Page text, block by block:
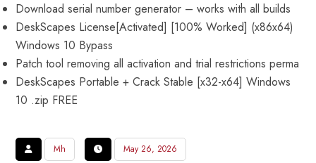
Download serial number generator – works with all builds
DeskScapes License[Activated] [100% Worked] (x86x64)
Windows 10 Bypass
Patch tool removing all activation and trial restrictions perma
DeskScapes Portable + Crack Stable [x32-x64] Windows
10 .zip FREE
Mh May 26, 2026